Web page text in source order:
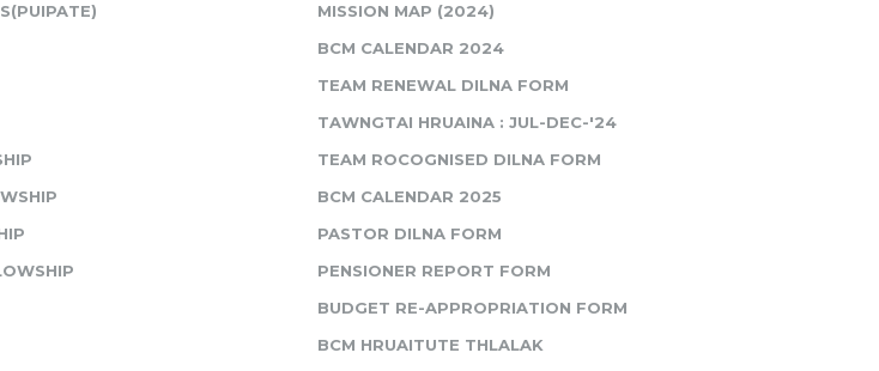
MISSION MAP (2024)
BCM CALENDAR 2024
TEAM RENEWAL DILNA FORM
TAWNGTAI HRUAINA : JUL-DEC-'24
TEAM ROCOGNISED DILNA FORM
BCM CALENDAR 2025
PASTOR DILNA FORM
PENSIONER REPORT FORM
BUDGET RE-APPROPRIATION FORM
BCM HRUAITUTE THLALAK